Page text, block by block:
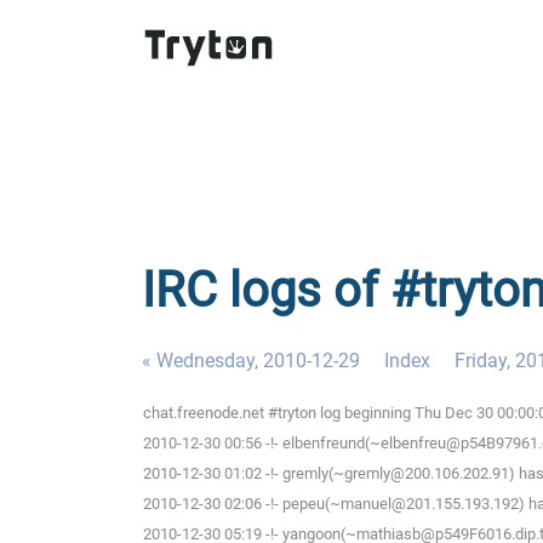
IRC logs of
« Wednesday, 2010-12-29 Index Friday,
chat.freenode.net #tryton log beginning Thu Dec 30
2010-12-30 00:56 -!-
2010-12-30 01:02 -!- gremly(~gremly@200.106.202.91)
2010-12-30 02:06 -!- pepeu(~manuel@201.155.193.192)
2010-12-30 05:19 -!-